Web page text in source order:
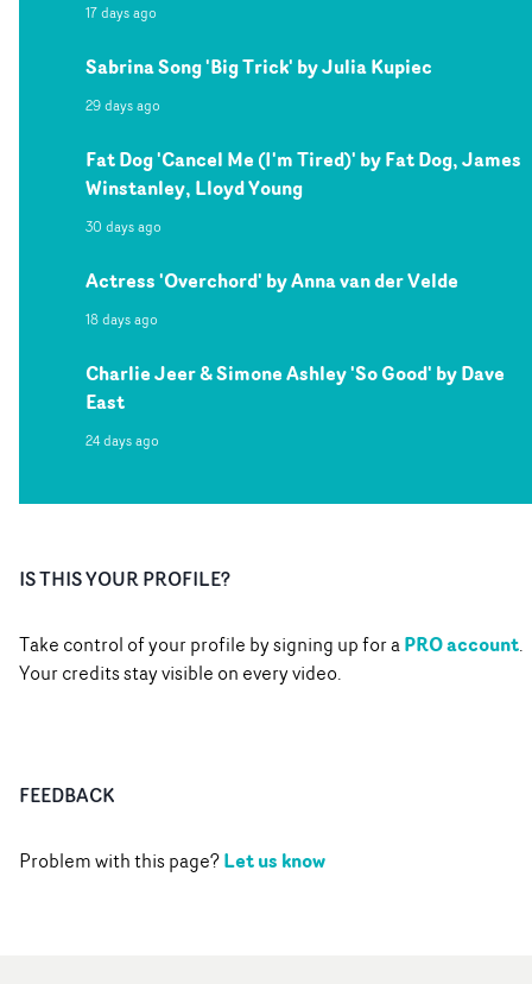
17 days ago
Sabrina Song 'Big Trick' by Julia Kupiec
29 days ago
Fat Dog 'Cancel Me (I'm Tired)' by Fat Dog, James
Winstanley, Lloyd Young
30 days ago
Actress 'Overchord' by Anna van der Velde
18 days ago
Charlie Jeer & Simone Ashley 'So Good' by Dave
East
24 days ago
IS THIS YOUR PROFILE?
Take control of your profile by signing up for aPRO account.
Your credits stay visible on every video.
FEEDBACK
Problem with this page?Let us know